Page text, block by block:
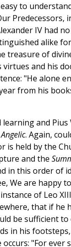
to
Predecessors,
IV had
alike
treasure of
and his
"He alone
from his
and
Angelic. Again,
is held by the
and the
in this order of
We are happy
of Leo
that if
be sufficient
in his
"For ever